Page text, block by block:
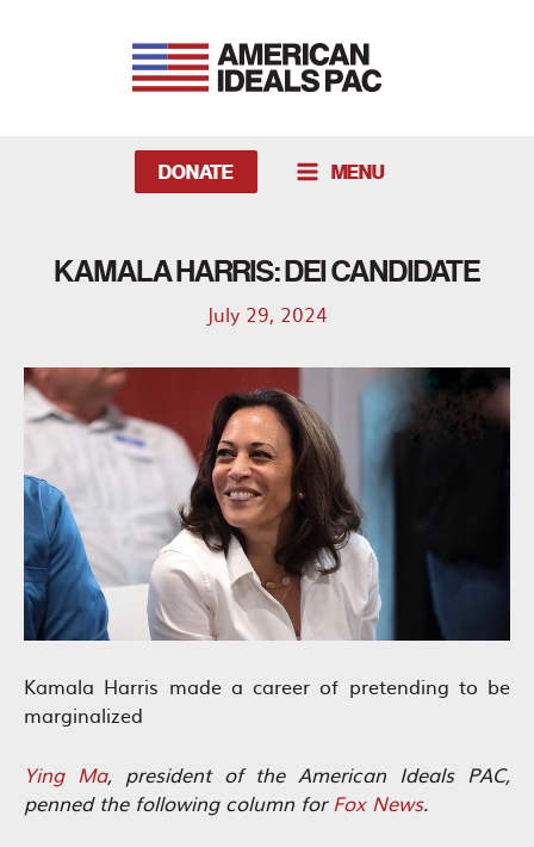
DONATE
MENU
MENU
KAMALA HARRIS: DEI CANDIDATE
July 29, 2024
Kamala Harris made a career of pretending to be
marginalized
Ying Ma, president of the American Ideals PAC,
penned the following column forFox News.